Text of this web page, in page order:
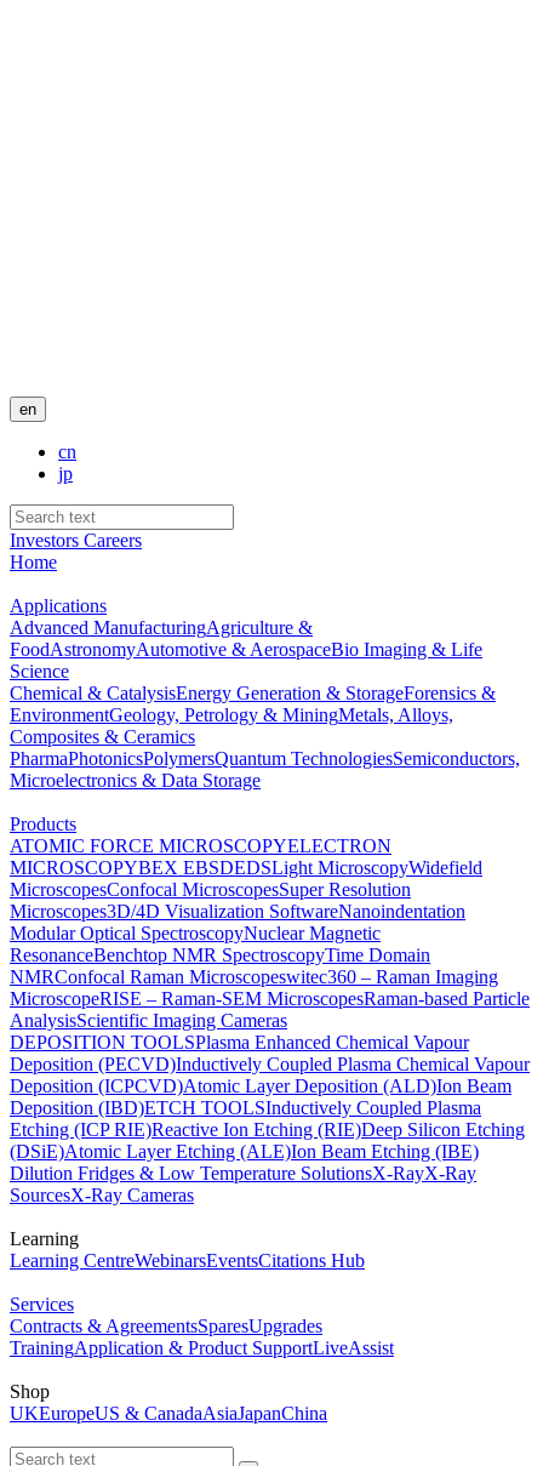
en
cn
jp
Investors Careers
Home
Applications
Advanced ManufacturingAgriculture &
FoodAstronomyAutomotive & AerospaceBio Imaging & Life
Science
Chemical & CatalysisEnergy Generation & StorageForensics &
EnvironmentGeology, Petrology & MiningMetals, Alloys,
Composites & Ceramics
PharmaPhotonicsPolymersQuantum TechnologiesSemiconductors,
Microelectronics & Data Storage
Products
ATOMIC FORCE MICROSCOPYELECTRON
MICROSCOPYBEX EBSDEDSLight MicroscopyWidefield
MicroscopesConfocal MicroscopesSuper Resolution
Microscopes3D/4D Visualization SoftwareNanoindentation
Modular Optical SpectroscopyNuclear Magnetic
ResonanceBenchtop NMR SpectroscopyTime Domain
NMRConfocal Raman Microscopeswitec360 – Raman Imaging
MicroscopeRISE – Raman-SEM MicroscopesRaman-based Particle
AnalysisScientific Imaging Cameras
DEPOSITION TOOLSPlasma Enhanced Chemical Vapour
Deposition (PECVD)Inductively Coupled Plasma Chemical Vapour
Deposition (ICPCVD)Atomic Layer Deposition (ALD)Ion Beam
Deposition (IBD)ETCH TOOLSInductively Coupled Plasma
Etching (ICP RIE)Reactive Ion Etching (RIE)Deep Silicon Etching
(DSiE)Atomic Layer Etching (ALE)Ion Beam Etching (IBE)
Dilution Fridges & Low Temperature SolutionsX-RayX-Ray
SourcesX-Ray Cameras
Learning
Learning CentreWebinarsEventsCitations Hub
Services
Contracts & AgreementsSparesUpgrades
TrainingApplication & Product SupportLiveAssist
Shop
UKEuropeUS & CanadaAsiaJapanChina